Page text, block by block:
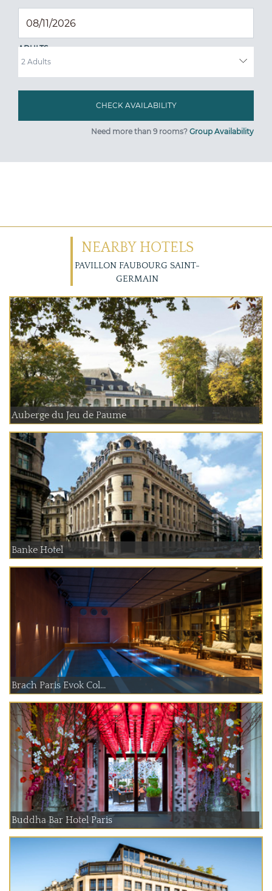
ADULTS
Need more than 9 rooms? Group Availability
NEARBY HOTELS
PAVILLON FAUBOURG SAINT-
GERMAIN
Auberge du Jeu de Paume
Banke Hotel
Brach Paris Evok Col...
Buddha Bar Hotel Paris